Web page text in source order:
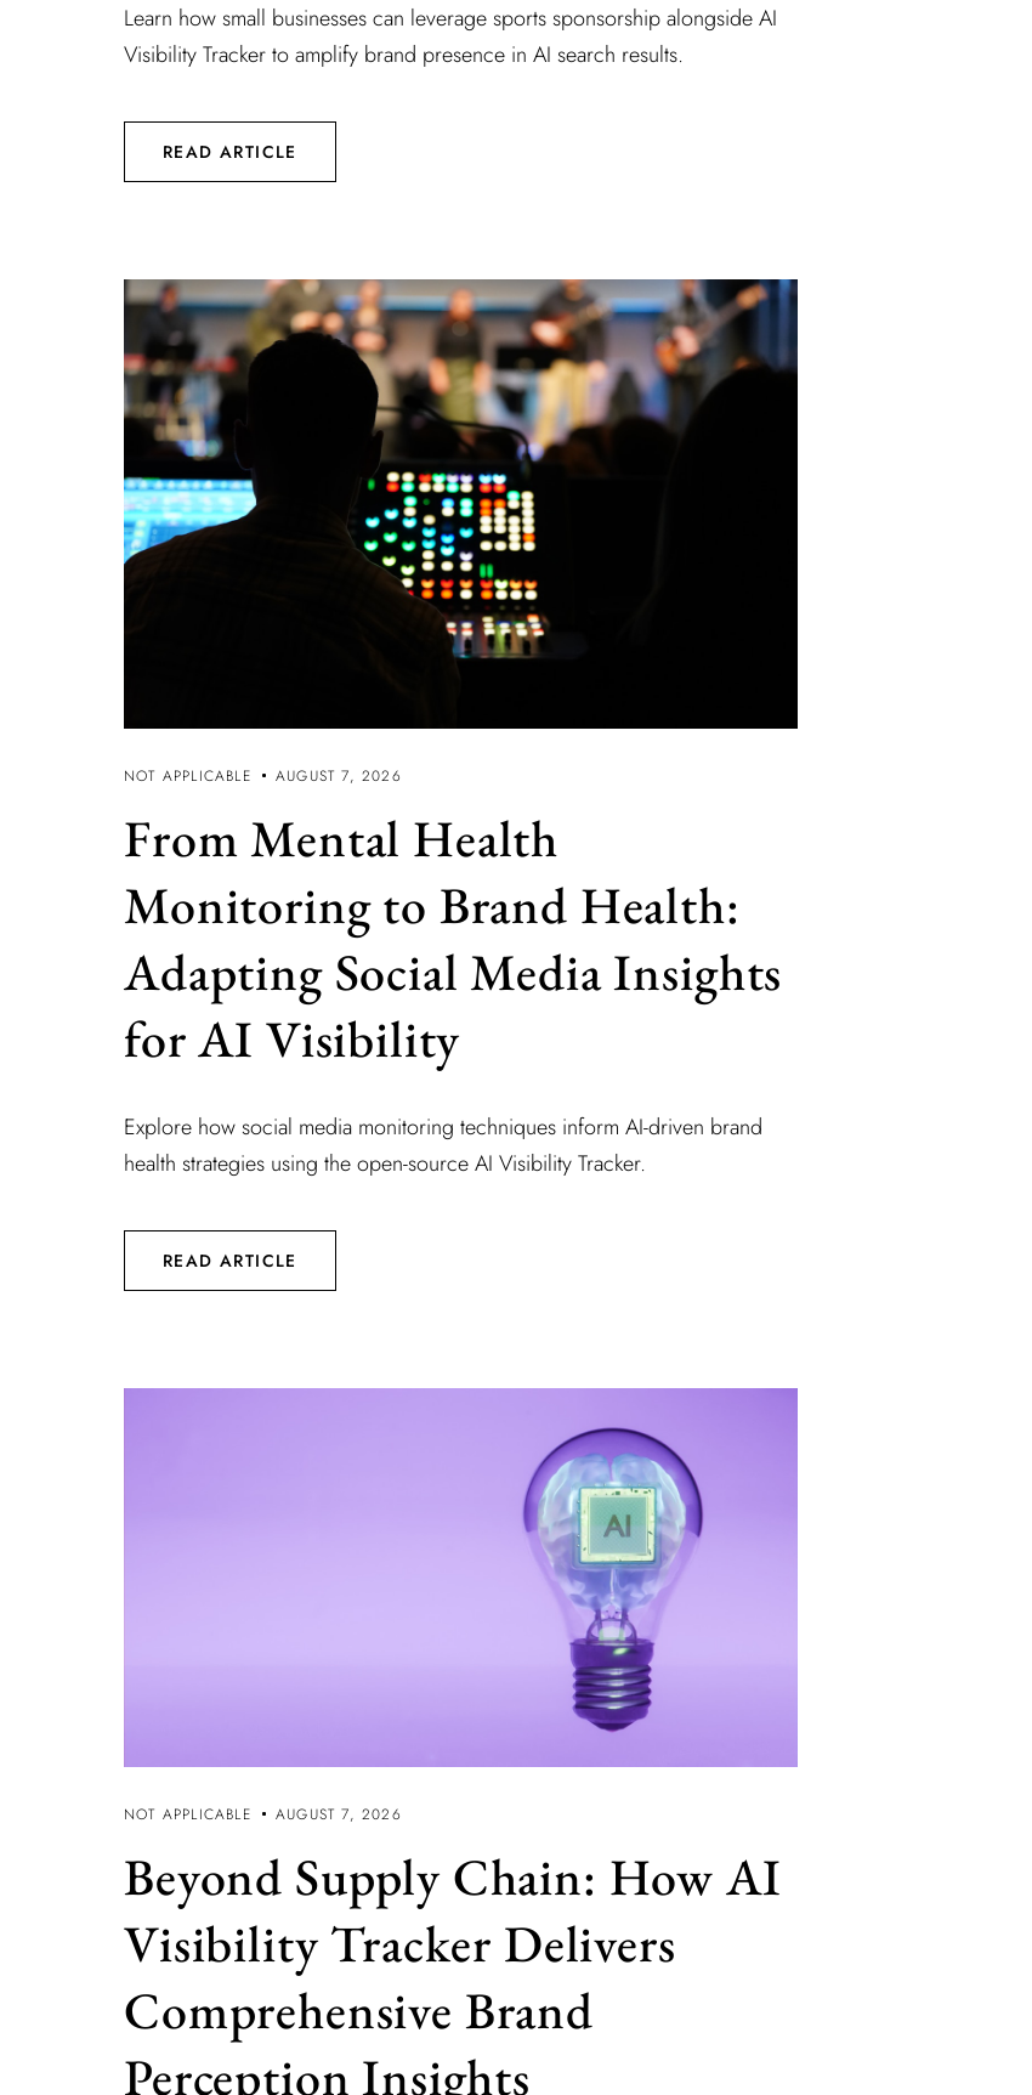
Learn how small businesses can leverage sports sponsorship alongside AI
Visibility Tracker to amplify brand presence in AI search results.
READ ARTICLE
NOT APPLICABLE AUGUST 7, 2026
From Mental Health
Monitoring to Brand Health:
Adapting Social Media Insights
for AI Visibility
Explore how social media monitoring techniques inform AI-driven brand
health strategies using the open-source AI Visibility Tracker.
READ ARTICLE
NOT APPLICABLE AUGUST 7, 2026
Beyond Supply Chain: How AI
Visibility Tracker Delivers
Comprehensive Brand
Perception Insights